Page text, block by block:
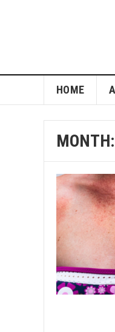
HOME
MONTH: